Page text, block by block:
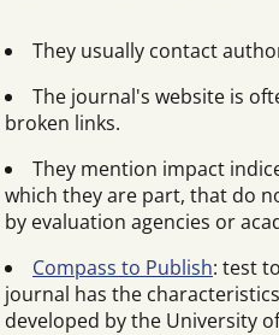
They usually contact
The journal's website is
broken links.
They mention impact
which they are part, that do
by evaluation agencies or
Compass to Publish: test
journal has the
developed by the University